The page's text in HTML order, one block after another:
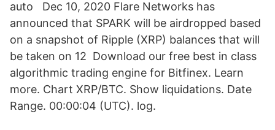
auto Dec 10, 2020 Flare Networks has
announced that SPARK will be airdropped based
on a snapshot of Ripple (XRP) balances that will
be taken on 12 Download our free best in class
algorithmic trading engine for Bitfinex. Learn
more. Chart XRP/BTC. Show liquidations. Date
Range. 00:00:04 (UTC). log.